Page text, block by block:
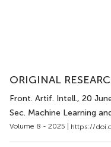
ORIGINAL
Front. Artif. Intell., 20
Sec. Machine Learning
Volume 8 - 2025 | https://